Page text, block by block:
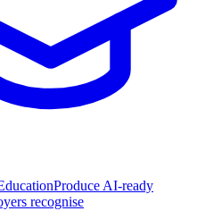
Produce AI-ready
recognise